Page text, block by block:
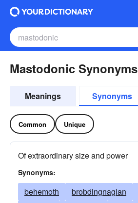
Mastodonic Synonyms
Meanings Synonyms
Common Unique
Of extraordinary size and power
Synonyms:
behemoth brobdingnagian